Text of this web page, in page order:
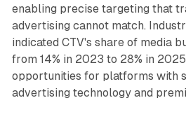
enabling precise targeting that
advertising cannot match.
indicated CTV's share of media
from 14% in 2023 to 28% in
opportunities for platforms with
advertising technology and